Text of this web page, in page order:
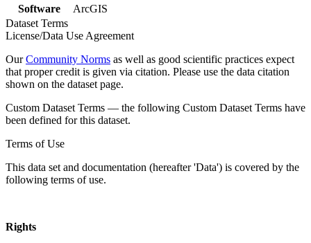
Software
ArcGIS
Dataset Terms
License/Data Use Agreement
OurCommunity Norms as well as good scientific practices expect
that proper credit is given via citation. Please use the data citation
shown on the dataset page.
Custom Dataset Terms — the following Custom Dataset Terms have
been defined for this dataset.
Terms of Use
This data set and documentation (hereafter 'Data') is covered by the
following terms of use.
Rights